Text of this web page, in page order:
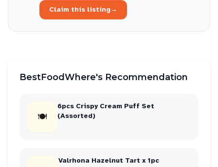
Claim this listing→
BestFoodWhere's Recommendation
🍽
6pcs Crispy Cream Puff Set
(Assorted)
Valrhona Hazelnut Tart x 1pc